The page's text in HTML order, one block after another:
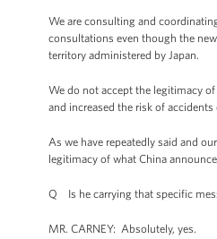
We are consulting and
consultations even though the
territory administered by Japan.
We do not accept the legitimacy
and increased the risk of
As we have repeatedly said and
legitimacy of what China
Q Is he carrying that specific
MR. CARNEY: Absolutely, yes.